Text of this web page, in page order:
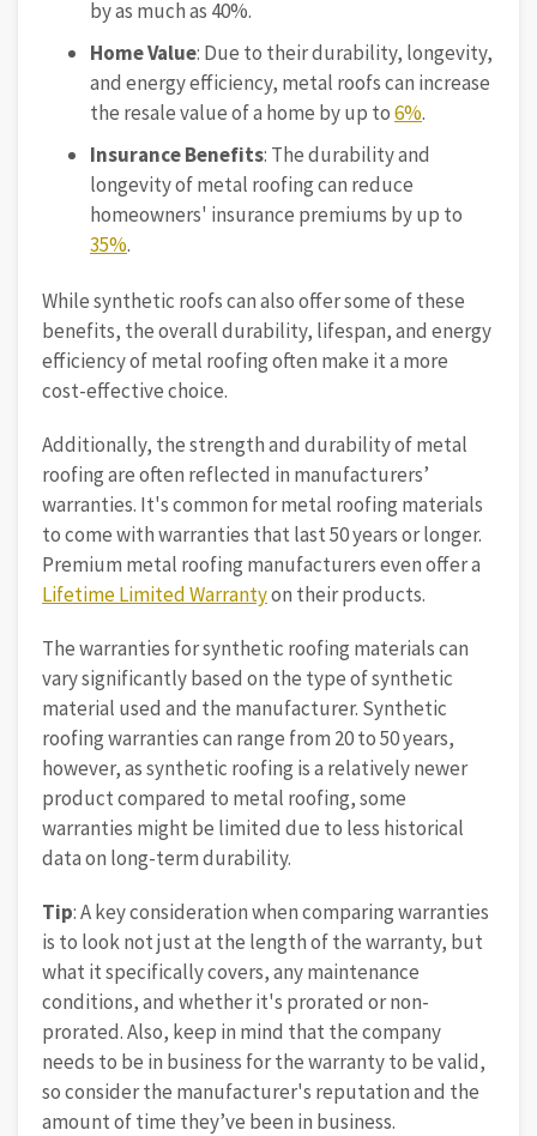
by as much as 40%.
Home Value: Due to their durability, longevity,
and energy efficiency, metal roofs can increase
the resale value of a home by up to6%.
InsuranceBenefits: The durability and
longevity of metal roofing can reduce
homeowners' insurance premiums by up to
35%.
While synthetic roofs can also offer some of these
benefits, the overall durability, lifespan, and energy
efficiency of metal roofing often make it a more
cost-effective choice.
Additionally, the strength and durability of metal
roofing are often reflected in manufacturers’
warranties. It's common for metal roofing materials
to come with warranties that last 50 years or longer.
Premium metal roofing manufacturers even offer a
Lifetime Limited Warrantyon their products.
The warranties for synthetic roofing materials can
vary significantly based on the type of synthetic
material used and the manufacturer. Synthetic
roofing warranties can range from 20 to 50 years,
however, as synthetic roofing is a relatively newer
product compared to metal roofing, some
warranties might be limited due to less historical
data on long-term durability.
Tip: A key consideration when comparing warranties
is to look not just at the length of the warranty, but
what it specifically covers, any maintenance
conditions, and whether it's prorated or non-
prorated. Also, keep in mind that the company
needs to be in business for the warranty to be valid,
so consider the manufacturer's reputation and the
amount of time they’ve been in business.